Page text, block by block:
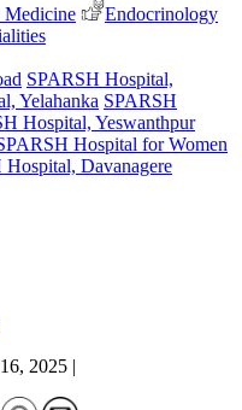
Medicine
Endocrinology
SPARSH Hospital,
Yelahanka SPARSH
Hospital, Yeswanthpur
Hospital for Women
Davanagere
2025 |